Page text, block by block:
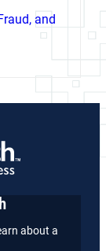
and
about a